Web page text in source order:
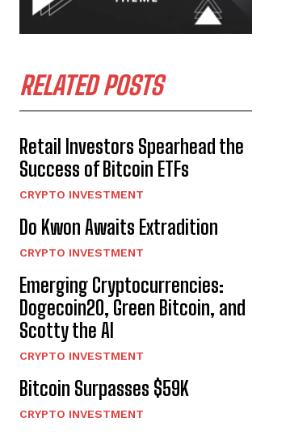
RELATED POSTS
Retail Investors Spearhead the
Success of Bitcoin ETFs
CRYPTO INVESTMENT
Do Kwon Awaits Extradition
CRYPTO INVESTMENT
Emerging Cryptocurrencies:
Dogecoin20, Green Bitcoin, and
Scotty the AI
CRYPTO INVESTMENT
Bitcoin Surpasses $59K
CRYPTO INVESTMENT